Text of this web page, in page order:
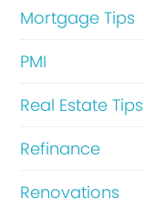
Mortgage Tips
PMI
Real Estate Tips
Refinance
Renovations